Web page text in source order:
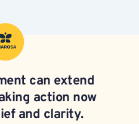
can extend
action now
and clarity.